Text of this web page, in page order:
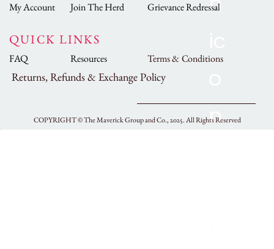
My Account Join The Herd Grievance Redressal
QUICK LINKS
FAQ Resources Terms & Conditions
Returns, Refunds & Exchange Policy
COPYRIGHT ©The Maverick Group and Co., 2025.All Rights Reserved